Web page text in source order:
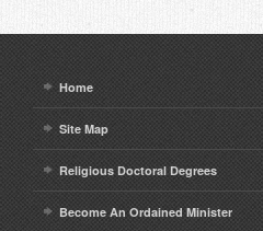
Home
Site Map
Religious Doctoral Degrees
Become An Ordained Minister